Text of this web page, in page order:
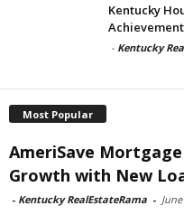
Kentucky
- Kentucky
Most Popular
AmeriSave
Growth with New
- Kentucky RealEstateRama -